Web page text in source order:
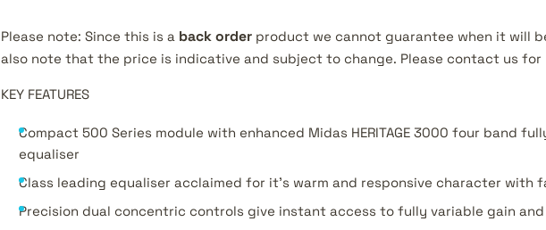
Please note: Since this is a back orderproduct we cannot guarantee when it will
also note that the price is indicative and subject to change. Please contact us for
KEY FEATURES
Compact 500 Series module with enhanced Midas HERITAGE 3000 four band
equaliser
Class leading equaliser acclaimed for it's warm and responsive character with
Precision dual concentric controls give instant access to fully variable gain